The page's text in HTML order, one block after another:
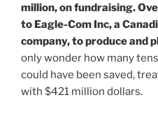
million, on fundraising.
to Eagle-Com Inc, a
company, to produce and
only wonder how many
could have been saved,
with $421 million dollars.